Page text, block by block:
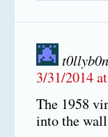
3/31/2014
The 1958
into the